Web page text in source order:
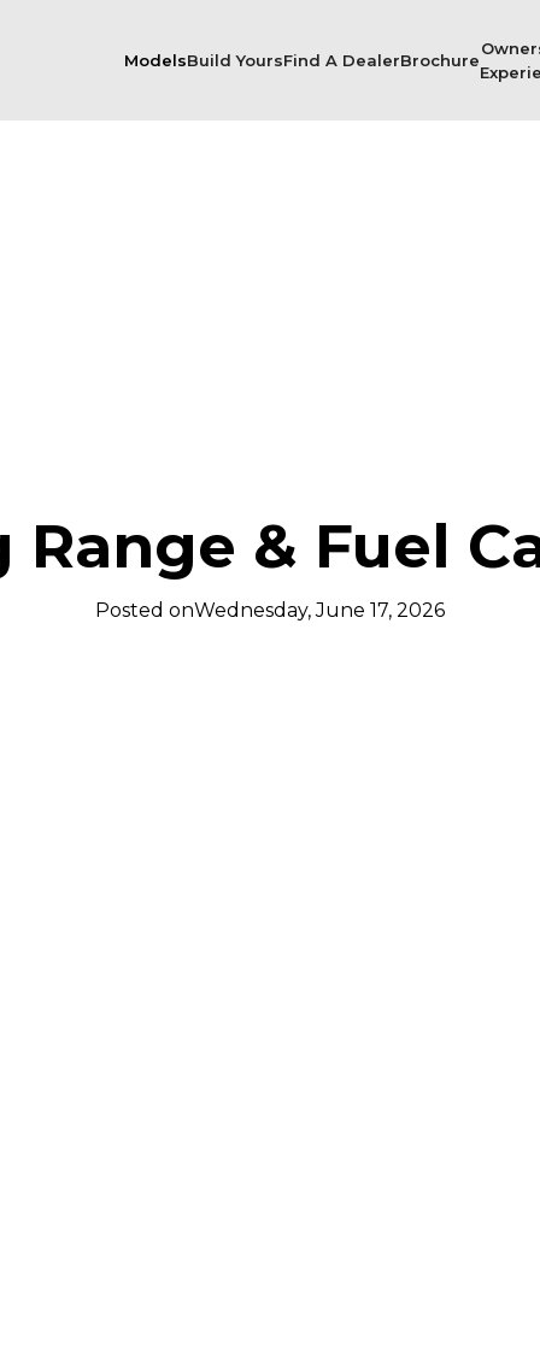
ModelsBuild YoursFind A DealerBrochure
Range & Fuel
Posted onWednesday, June 17, 2026